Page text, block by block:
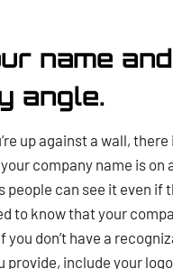
name
angle.
up against a wall,
company name is
people can see it even if
to know that your
you don’t have a
provide, include your